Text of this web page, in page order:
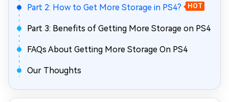
Part 2: How to Get More Storage in PS4? HOT
Part 3: Benefits of Getting More Storage on PS4
FAQs About Getting More Storage On PS4
Our Thoughts